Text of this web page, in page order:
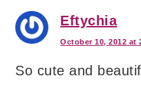
Eftychia
October 10, 2012 at
So cute and